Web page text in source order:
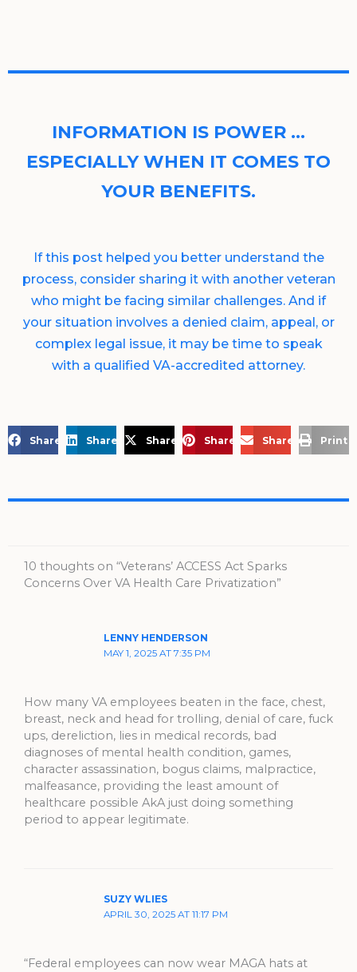
INFORMATION IS POWER …
ESPECIALLY WHEN IT COMES TO
YOUR BENEFITS.
If this post helped you better understand the
process, consider sharing it with another veteran
who might be facing similar challenges. And if
your situation involves a denied claim, appeal, or
complex legal issue, it may be time to speak
with a qualified VA-accredited attorney.
Share on FacebookShare on LinkedIn
Share on X Share on Pinterest
Share via Email
Print
10 thoughts on “Veterans’ ACCESS Act Sparks
Concerns Over VA Health Care Privatization”
LENNY HENDERSON
MAY 1, 2025 AT 7:35 PM
How many VA employees beaten in the face, chest,
breast, neck and head for trolling, denial of care, fuck
ups, dereliction, lies in medical records, bad
diagnoses of mental health condition, games,
character assassination, bogus claims, malpractice,
malfeasance, providing the least amount of
healthcare possible AkA just doing something
period to appear legitimate.
SUZY WLIES
APRIL 30, 2025 AT 11:17 PM
“Federal employees can now wear MAGA hats at